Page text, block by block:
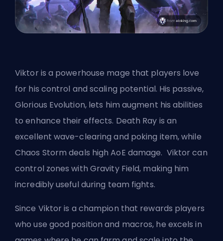
Viktor is a powerhouse mage that players love
for his control and scaling potential. His passive,
Glorious Evolution, lets him augment his abilities
to enhance their effects. Death Ray is an
excellent wave-clearing and poking item, while
Chaos Storm deals high AoE damage. Viktor can
control zones with Gravity Field, making him
incredibly useful during team fights.
Since Viktor is a champion that rewards players
who use good position and macros, he excels in